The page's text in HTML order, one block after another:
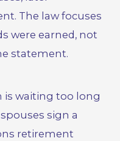
The law focuses
were earned, not
statement.
waiting too long
sign a
retirement